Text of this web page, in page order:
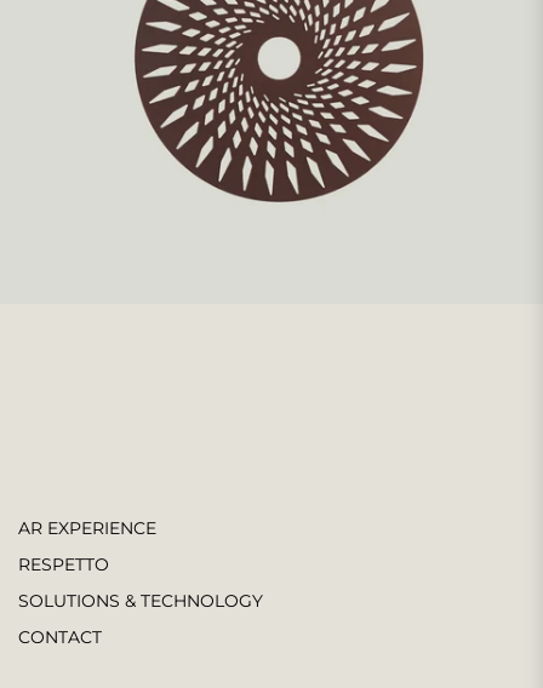
AR EXPERIENCE
RESPETTO
SOLUTIONS & TECHNOLOGY
CONTACT